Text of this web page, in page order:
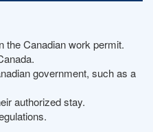
the Canadian work permit.
government, such as a
authorized stay.